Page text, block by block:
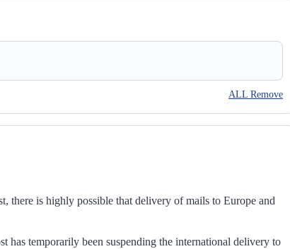
ALL Remove
there is highly possible that delivery of mails to Europe and
has temporarily been suspending the international delivery to